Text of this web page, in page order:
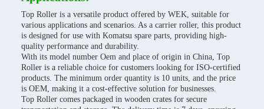
Top Roller is a versatile product offered by WEK, suitable for
various applications and scenarios. As a carrier roller, this product
is designed for use with Komatsu spare parts, providing high-
quality performance and durability.
With its model number Oem and place of origin in China, Top
Roller is a reliable choice for customers looking for ISO-certified
products. The minimum order quantity is 10 units, and the price
is OEM, making it a cost-effective solution for businesses.
Top Roller comes packaged in wooden crates for secure